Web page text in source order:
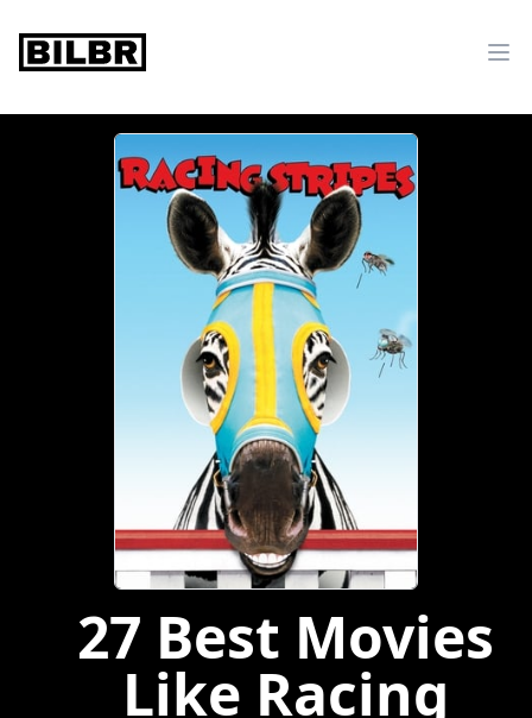
bilbr
27 Best Movies
Like Racing